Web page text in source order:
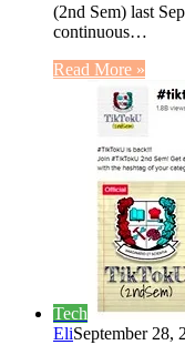
(2nd Sem) last
continuous…
Read More »
Tech
EliSeptember 28,